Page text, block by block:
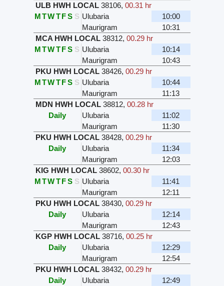
ULB HWH LOCAL 38106, 00.31 hr
MTWTFS S Ulubaria
10:00
Maurigram
10:31
MCA HWH LOCAL 38312, 00.29 hr
MTWTFS S Ulubaria
10:14
Maurigram
10:43
PKU HWH LOCAL 38426, 00.29 hr
MTWTFS S Ulubaria
10:44
Maurigram
11:13
MDN HWH LOCAL 38812, 00.28 hr
Daily
Ulubaria
11:02
Maurigram
11:30
PKU HWH LOCAL 38428, 00.29 hr
Daily
Ulubaria
11:34
Maurigram
12:03
KIG HWH LOCAL 38602, 00.30 hr
MTWTFS S Ulubaria
11:41
Maurigram
12:11
PKU HWH LOCAL 38430, 00.29 hr
Daily
Ulubaria
12:14
Maurigram
12:43
KGP HWH LOCAL 38716, 00.25 hr
Daily
Ulubaria
12:29
Maurigram
12:54
PKU HWH LOCAL 38432, 00.29 hr
Daily
Ulubaria
12:49